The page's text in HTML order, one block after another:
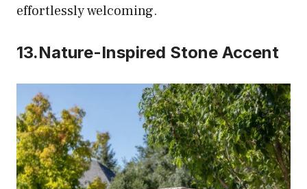
effortlessly welcoming.
13.Nature-Inspired Stone Accent